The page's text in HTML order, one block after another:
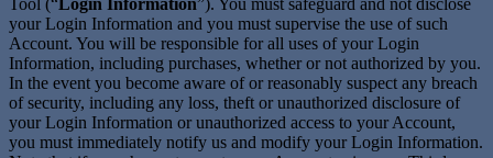
your Login Information and you must supervise the use of such
Account. You will be responsible for all uses of your Login
Information, including purchases, whether or not authorized by you.
In the event you become aware of or reasonably suspect any breach
of security, including any loss, theft or unauthorized disclosure of
your Login Information or unauthorized access to your Account,
you must immediately notify us and modify your Login Information.